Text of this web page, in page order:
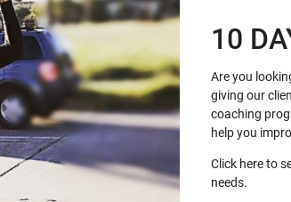
10
Are you
giving our
coaching
help you
Click here to
needs.